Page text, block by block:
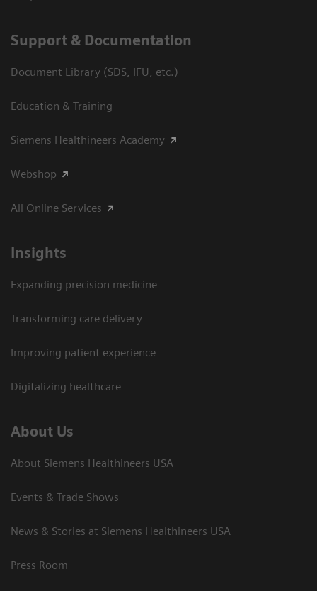
Support & Documentation
Document Library (SDS, IFU, etc.)
Education & Training
Siemens Healthineers Academy
Webshop
All Online Services
Insights
Expanding precision medicine
Transforming care delivery
Improving patient experience
Digitalizing healthcare
About Us
About Siemens Healthineers USA
Events & Trade Shows
News & Stories at Siemens Healthineers USA
Press Room